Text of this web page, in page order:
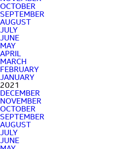
OCTOBER
SEPTEMBER
AUGUST
JULY
JUNE
MAY
APRIL
MARCH
FEBRUARY
JANUARY
2021
DECEMBER
NOVEMBER
OCTOBER
SEPTEMBER
AUGUST
JULY
JUNE